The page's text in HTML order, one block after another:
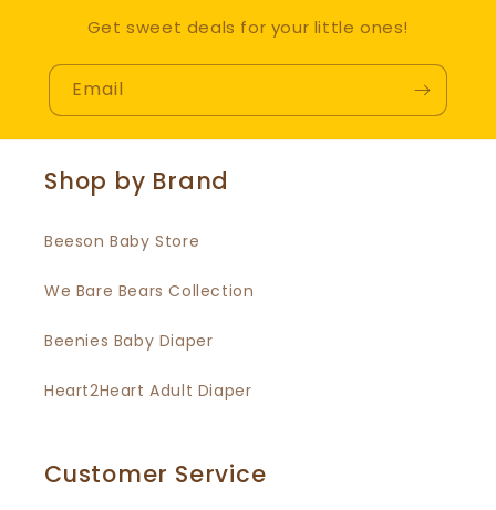
Get sweet deals for your little ones!
Email
Shop by Brand
Beeson Baby Store
We Bare Bears Collection
Beenies Baby Diaper
Heart2Heart Adult Diaper
Customer Service